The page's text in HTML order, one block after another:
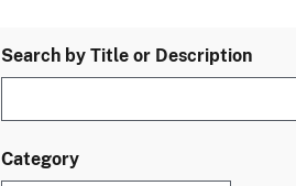
Search by Title or Description
Category